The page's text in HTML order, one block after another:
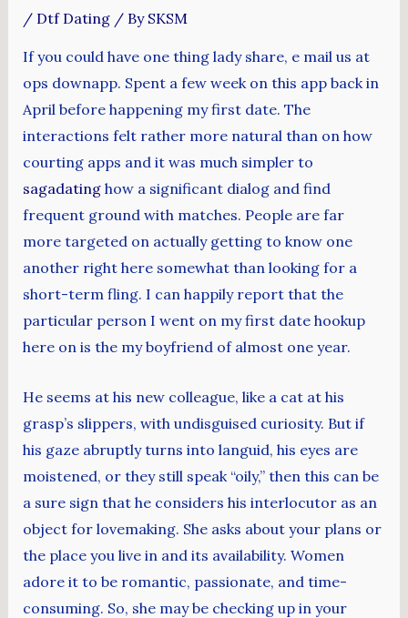
/ Dtf Dating/ By SKSM
If you could have one thing lady share, e mail us at
ops downapp. Spent a few week on this app back in
April before happening my first date. The
interactions felt rather more natural than on how
courting apps and it was much simpler to
sagadatinghow a significant dialog and find
frequent ground with matches. People are far
more targeted on actually getting to know one
another right here somewhat than looking for a
short-term fling. I can happily report that the
particular person I went on my first date hookup
here on is the my boyfriend of almost one year.
He seems at his new colleague, like a cat at his
grasp’s slippers, with undisguised curiosity. But if
his gaze abruptly turns into languid, his eyes are
moistened, or they still speak “oily,” then this can be
a sure sign that he considers his interlocutor as an
object for lovemaking. She asks about your plans or
the place you live in and its availability. Women
adore it to be romantic, passionate, and time-
consuming. So, she may be checking up in your